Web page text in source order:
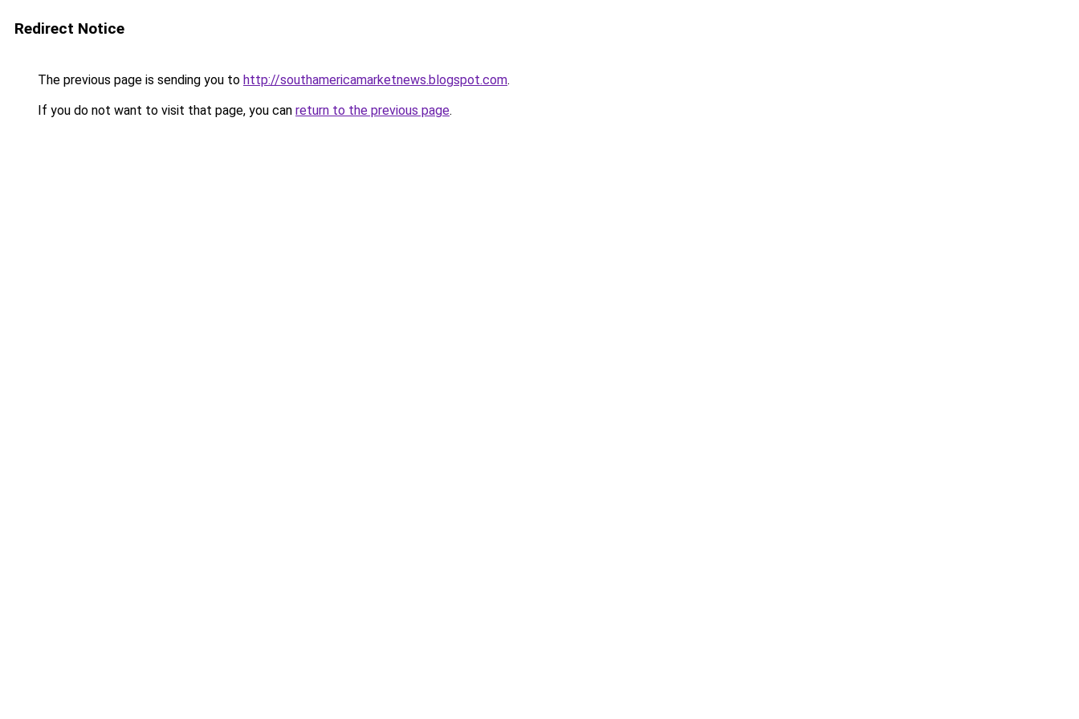
Redirect Notice
The previous page is sending you to http://southamericamarketnews.blogspot.com.
If you do not want to visit that page, you can return to the previous page.